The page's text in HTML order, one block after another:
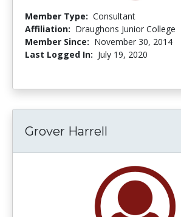
Member Type: Consultant
Affiliation: Draughons Junior College
Member Since: November 30, 2014
Last Logged In: July 19, 2020
Grover Harrell